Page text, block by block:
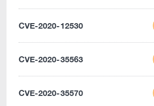
CVE-2020-12530
CVE-2020-35563
CVE-2020-35570